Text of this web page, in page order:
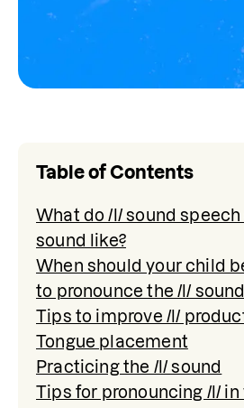
Table of Contents
What do /l/ sound speech
sound like?
When should your child
to pronounce the /l/
Tips to improve /l/
Tongue placement
Practicing the /l/ sound
Tips for pronouncing /l/ in